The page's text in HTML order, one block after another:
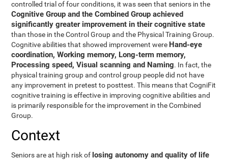
controlled trial of four conditions, it was seen that seniors in the
Cognitive Group and the Combined Group achieved
significantly greater improvement in their cognitive state
than those in the Control Group and the Physical Training Group.
Cognitive abilities that showed improvement were Hand-eye
coordination, Working memory, Long-term memory,
Processing speed, Visual scanning and Naming. In fact, the
physical training group and control group people did not have
any improvement in pretest to posttest. This means that CogniFit
cognitive training is effective in improving cognitive abilities and
is primarily responsible for the improvement in the Combined
Group.
Context
Seniors are at high risk of losing autonomy and quality of life